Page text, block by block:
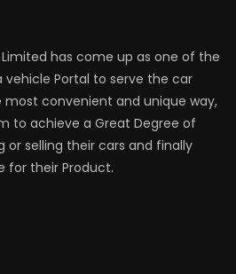
has come up as one of the
vehicle Portal to serve the car
most convenient and unique way,
to achieve a Great Degree of
or selling their cars and finally
for their Product.